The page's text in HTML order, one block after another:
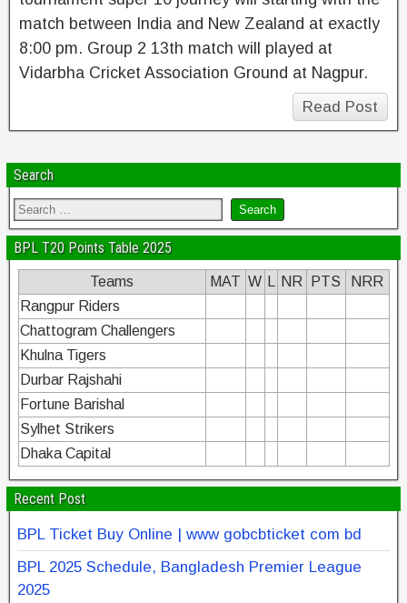
match between India and New Zealand at exactly
8:00 pm. Group 2 13th match will played at
Vidarbha Cricket Association Ground at Nagpur.
Read Post
Search
BPL T20 Points Table 2025
Teams MAT W NR PTS
NRR
Rangpur Riders
Chattogram Challengers
Khulna Tigers
Durbar Rajshahi
Fortune Barishal
Sylhet Strikers
Dhaka Capital
Recent Post
BPL Ticket Buy Online | www gobcbticket com bd
BPL 2025 Schedule, Bangladesh Premier League
2025